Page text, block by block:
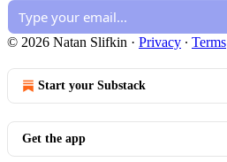
© 2026 Natan Slifkin · Privacy ∙ Terms
Start your Substack
Get the app